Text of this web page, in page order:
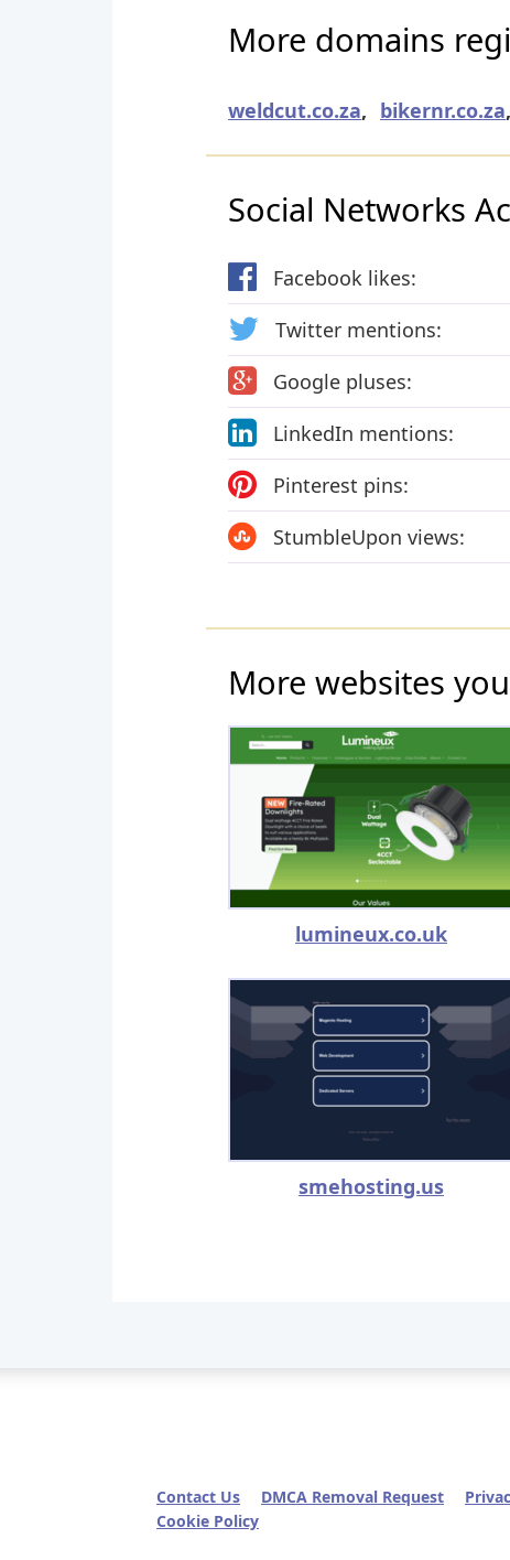
More domains
weldcut.co.za, bikernr.co.za,
Social Networks
Facebook likes:
Twitter mentions:
Google pluses:
LinkedIn mentions:
Pinterest pins:
StumbleUpon views:
More websites
lumineux.co.uk
smehosting.us
Contact Us DMCA Removal Request
Cookie Policy